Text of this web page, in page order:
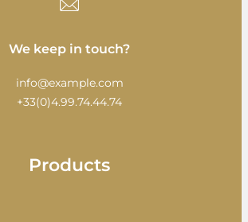
We keep in touch?
info@example.com
+33(0)4.99.74.44.74
Products